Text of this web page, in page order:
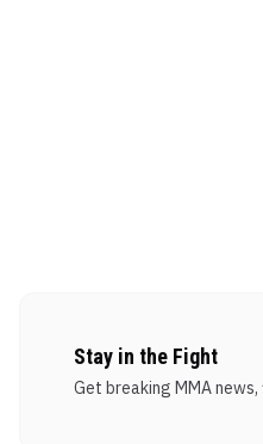
Stay in the Fight
Get breaking MMA